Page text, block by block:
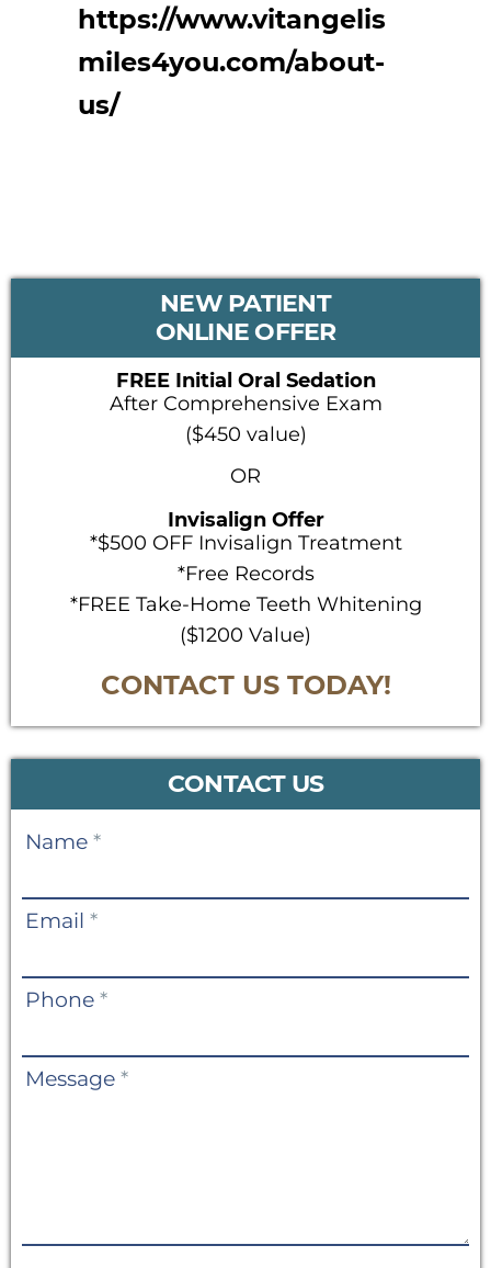
https://www.vitangelis
miles4you.com/about-
us/
PRIMARY
NEW PATIENT
ONLINE OFFER
FREE Initial Oral Sedation
After Comprehensive Exam
($450 value)
OR
Invisalign Offer
*$500 OFF Invisalign Treatment
*Free Records
*FREE Take-Home Teeth Whitening
($1200 Value)
CONTACT US TODAY!
CONTACT US
Contact
Name *
Email *
Phone *
Message *